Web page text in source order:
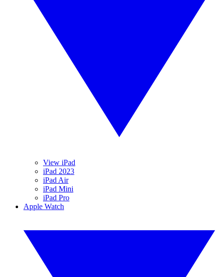
View iPad
iPad 2023
iPad Air
iPad Mini
iPad Pro
Apple Watch